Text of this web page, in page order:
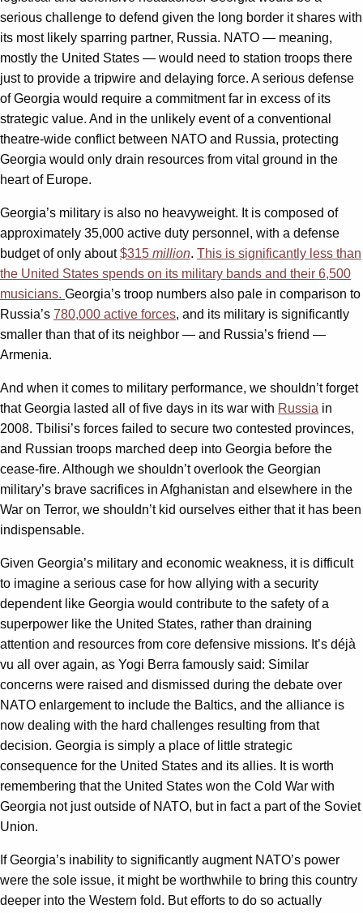
serious challenge to defend given the long border it shares with
its most likely sparring partner, Russia. NATO — meaning,
mostly the United States — would need to station troops there
just to provide a tripwire and delaying force. A serious defense
of Georgia would require a commitment far in excess of its
strategic value. And in the unlikely event of a conventional
theatre-wide conflict between NATO and Russia, protecting
Georgia would only drain resources from vital ground in the
heart of Europe.
Georgia’s military is also no heavyweight. It is composed of
approximately 35,000 active duty personnel, with a defense
budget of only about$315 million. This is significantly less than
the United States spends on its military bands and their 6,500
musicians. Georgia’s troop numbers also pale in comparison to
Russia’s 780,000 active forces, and its military is significantly
smaller than that of its neighbor — and Russia’s friend —
Armenia.
And when it comes to military performance, we shouldn’t forget
that Georgia lasted all of five days in its war with Russia in
2008. Tbilisi’s forces failed to secure two contested provinces,
and Russian troops marched deep into Georgia before the
cease-fire. Although we shouldn’t overlook the Georgian
military’s brave sacrifices in Afghanistan and elsewhere in the
War on Terror, we shouldn’t kid ourselves either that it has been
indispensable.
Given Georgia’s military and economic weakness, it is difficult
to imagine a serious case for how allying with a security
dependent like Georgia would contribute to the safety of a
superpower like the United States, rather than draining
attention and resources from core defensive missions. It’s déjà
vu all over again, as Yogi Berra famously said: Similar
concerns were raised and dismissed during the debate over
NATO enlargement to include the Baltics, and the alliance is
now dealing with the hard challenges resulting from that
decision. Georgia is simply a place of little strategic
consequence for the United States and its allies. It is worth
remembering that the United States won the Cold War with
Georgia not just outside of NATO, but in fact a part of the Soviet
Union.
If Georgia’s inability to significantly augment NATO’s power
were the sole issue, it might be worthwhile to bring this country
deeper into the Western fold. But efforts to do so actually